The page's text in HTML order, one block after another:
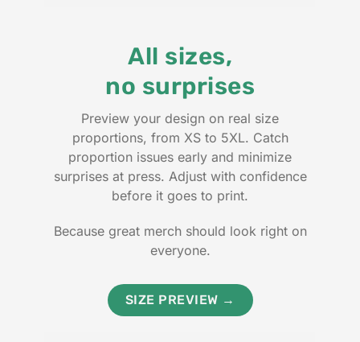
All sizes,
no surprises
Preview your design on real size
proportions, from XS to 5XL. Catch
proportion issues early and minimize
surprises at press. Adjust with confidence
before it goes to print.
Because great merch should look right on
everyone.
SIZE PREVIEW →